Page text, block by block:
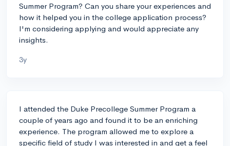
Summer Program? Can you share your experiences and
how it helped you in the college application process?
I'm considering applying and would appreciate any
insights.
3y
I attended the Duke Precollege Summer Program a
couple of years ago and found it to be an enriching
experience. The program allowed me to explore a
specific field of study I was interested in and get a feel